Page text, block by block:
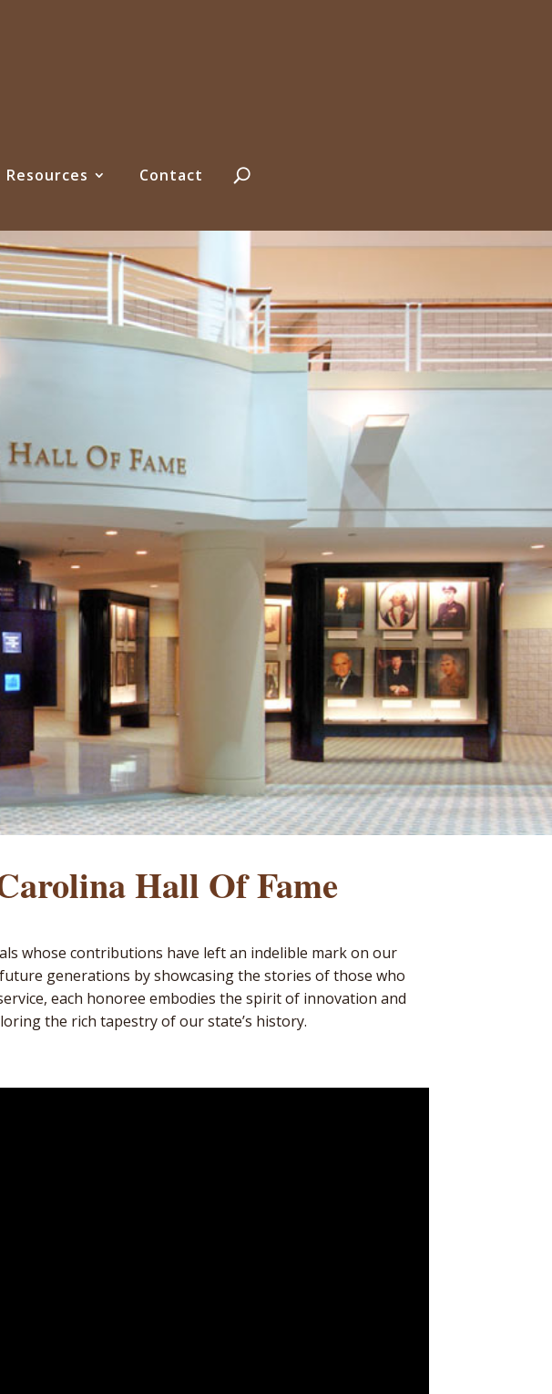
Resources Contact
Hall Of Fame
whose contributions have left an indelible mark on our
generations by showcasing the stories of those who
each honoree embodies the spirit of innovation and
the rich tapestry of our state’s history.